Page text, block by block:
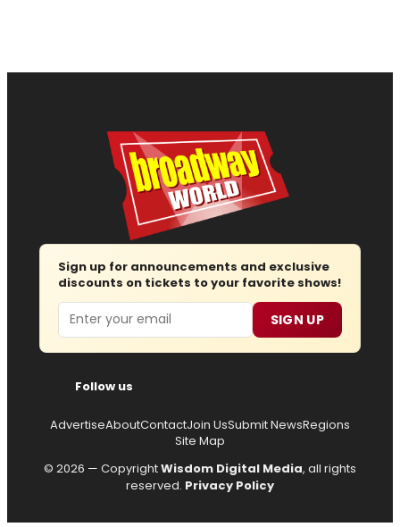
Sign up for announcements and exclusive
discounts on tickets to your favorite shows!
Email SIGN UP
Follow us
AdvertiseAboutContactJoin UsSubmit NewsRegions
Site Map
© 2026 — CopyrightWisdom Digital Media, all rights
reserved. Privacy Policy